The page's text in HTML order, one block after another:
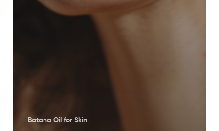
Batana Oil for Skin